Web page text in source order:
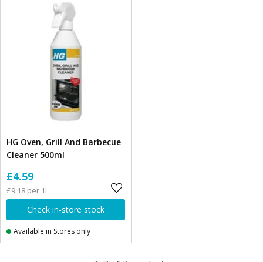
HG Oven, Grill And Barbecue
Cleaner 500ml
£4.59
£9.18 per 1l
Check in-store stock
Available in Stores only